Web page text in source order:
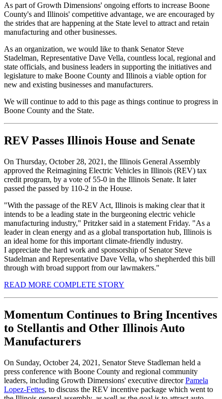
As part of Growth Dimensions' ongoing efforts to increase Boone
County's and Illinois' competitive advantage, we are encouraged by
the strides that are happening at the State level to attract and retain
manufacturing and other businesses.
As an organization, we would like to thank Senator Steve
Stadelman, Representative Dave Vella, countless local, regional and
state officials, and business leaders in supporting the initiatives and
legislature to make Boone County and Illinois a viable option for
new and existing businesses and manufacturers.
We will continue to add to this page as things continue to progress in
Boone County and the State.
REV Passes Illinois House and Senate
On Thursday, October 28, 2021, the Illinois General Assembly
approved the Reimagining Electric Vehicles in Illinois (REV) tax
credit program, by a vote of 55-0 in the Illinois Senate. It later
passed the passed by 110-2 in the House.
"With the passage of the REV Act, Illinois is making clear that it
intends to be a leading state in the burgeoning electric vehicle
manufacturing industry," Pritzker said in a statement Friday. "As a
leader in clean energy and as a global transportation hub, Illinois is
an ideal home for this important climate-friendly industry.
I appreciate the hard work and sponsorship of Senator Steve
Stadelman and Representative Dave Vella, who shepherded this bill
through with broad support from our lawmakers."
READ MORE COMPLETE STORY
Momentum Continues to Bring Incentives
to Stellantis and Other Illinois Auto
Manufacturers
On Sunday, October 24, 2021, Senator Steve Stadleman held a
press conference with Boone County and regional community
leaders, including Growth Dimensions' executive directorPamela
Lopez-Fettes, to discuss the REV incentive package which went to